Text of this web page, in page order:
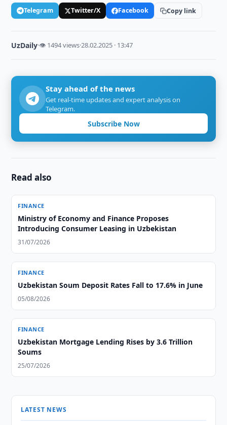
Telegram Twitter/X Facebook Copy link
UzDaily·👁 1494 views·28.02.2025 · 13:47
Stay ahead of the news
Get real-time updates and expert analysis on
Telegram.
Subscribe Now
Read also
FINANCE
Ministry of Economy and Finance Proposes
Introducing Consumer Leasing in Uzbekistan
31/07/2026
FINANCE
Uzbekistan Soum Deposit Rates Fall to 17.6% in June
05/08/2026
FINANCE
Uzbekistan Mortgage Lending Rises by 3.6 Trillion
Soums
25/07/2026
LATEST NEWS